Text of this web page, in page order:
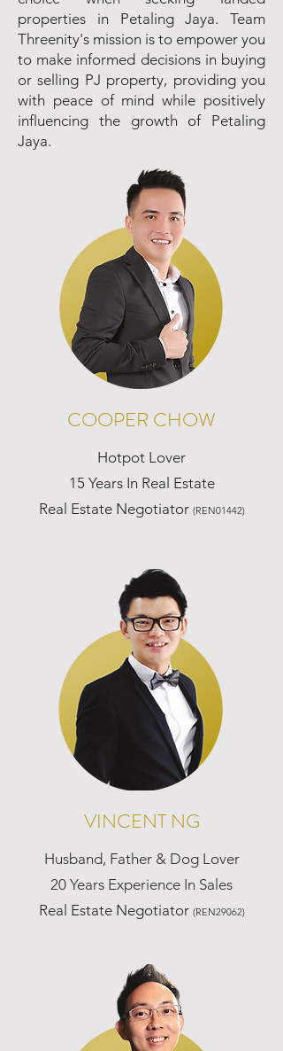
properties in Petaling Jaya. Team
Threenity's mission is to empower you
to make informed decisions in buying
or selling PJ property, providing you
with peace of mind while positively
influencing the growth of Petaling
Jaya.
COOPER CHOW
Hotpot Lover
15 Years In Real Estate
Real Estate Negotiator (REN01442)
VINCENT NG
Husband, Father & Dog Lover
20 Years Experience In Sales
Real Estate Negotiator (REN29062)